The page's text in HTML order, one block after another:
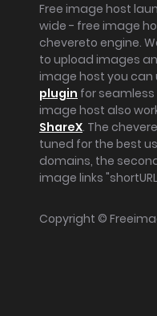
Free image host
wide - free image
chevereto engine.
to upload images
image host you can
plugin for seamless
image host also
ShareX. The
tuned for the best
domains, the
image links
Copyright ©